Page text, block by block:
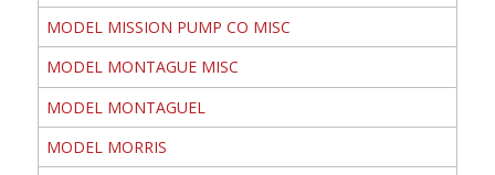
MODEL MISSION PUMP CO MISC
MODEL MONTAGUE MISC
MODEL MONTAGUEL
MODEL MORRIS